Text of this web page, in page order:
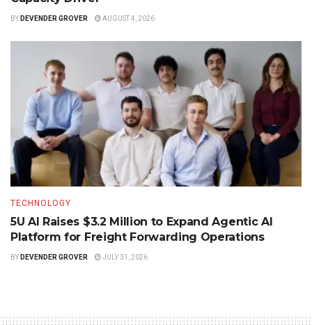
BY DEVENDER GROVER AUGUST 4, 2026
TECHNOLOGY
5U AI Raises $3.2 Million to Expand Agentic AI
Platform for Freight Forwarding Operations
BY DEVENDER GROVER JULY 31, 2026